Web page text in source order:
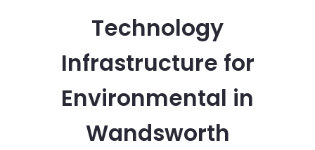
Technology
Infrastructure for
Environmental in
Wandsworth